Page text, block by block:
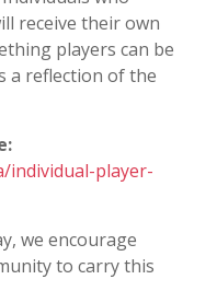
receive their own
players can be
a reflection of the
individual-player-
we encourage
to carry this